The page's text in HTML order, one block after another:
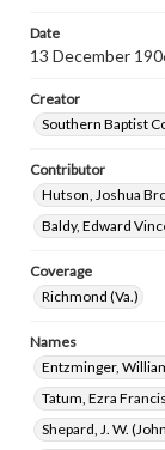
Date
13 December
Creator
Southern Baptist
Contributor
Hutson, Joshua
Baldy, Edward
Coverage
Richmond (Va.)
Names
Entzminger,
Tatum, Ezra
Shepard, J. W.